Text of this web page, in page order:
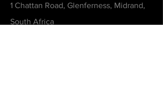
1 Chattan Road, Glenferness, Midrand,
South Africa